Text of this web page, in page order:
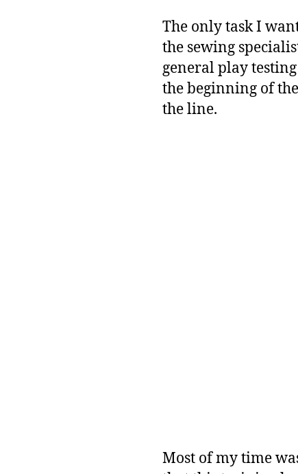
The only task I
the sewing
general play
the beginning of
the line.
Most of my time